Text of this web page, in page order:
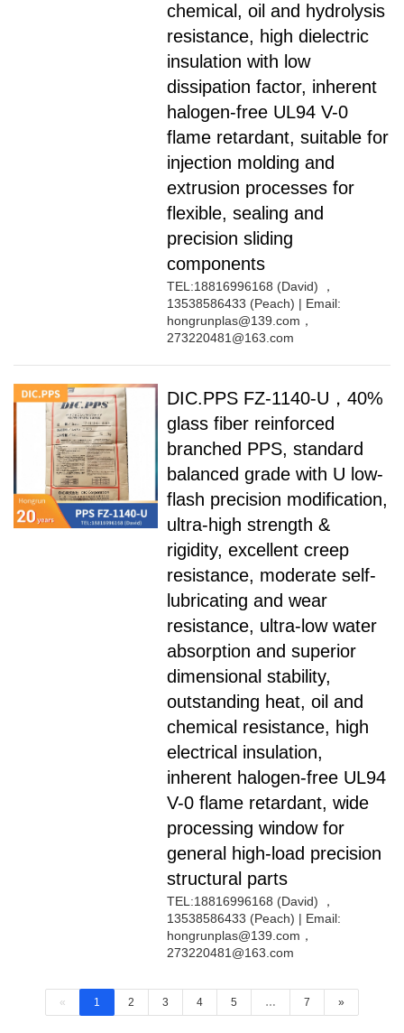
chemical, oil and hydrolysis
resistance, high dielectric
insulation with low
dissipation factor, inherent
halogen-free UL94 V-0
flame retardant, suitable for
injection molding and
extrusion processes for
flexible, sealing and
precision sliding
components
TEL:18816996168 (David) ，
13538586433 (Peach) | Email:
hongrunplas@139.com，
273220481@163.com
DIC.PPS FZ-1140-U，40%
glass fiber reinforced
branched PPS, standard
balanced grade with U low-
flash precision modification,
ultra-high strength &
rigidity, excellent creep
resistance, moderate self-
lubricating and wear
resistance, ultra-low water
absorption and superior
dimensional stability,
outstanding heat, oil and
chemical resistance, high
electrical insulation,
inherent halogen-free UL94
V-0 flame retardant, wide
processing window for
general high-load precision
structural parts
TEL:18816996168 (David) ，
13538586433 (Peach) | Email:
hongrunplas@139.com，
273220481@163.com
« 1 2 3 4 5 … 7 »